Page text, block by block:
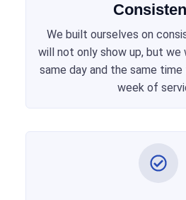
We built ourselves on
will not only show up, but we
same day and the same
week of